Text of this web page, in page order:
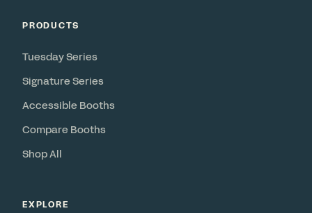
PRODUCTS
Tuesday Series
Signature Series
Accessible Booths
Compare Booths
Shop All
EXPLORE